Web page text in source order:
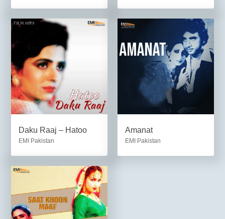
Daku Raaj – Hatoo
EMI Pakistan
Amanat
EMI Pakistan